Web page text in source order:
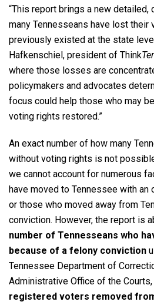
“This report brings a new
many Tennesseans have lost their
previously existed at the state
Hafkenschiel, president of Think
where those losses are
policymakers and advocates
focus could help those who may
voting rights restored.”
An exact number of how many
without voting rights is not
we cannot account for numerous
have moved to Tennessee with
or those who moved away from
conviction. However, the report is
number of Tennesseans who
because of a felony conviction
Tennessee Department of
Administrative Office of the Courts,
registered voters removed